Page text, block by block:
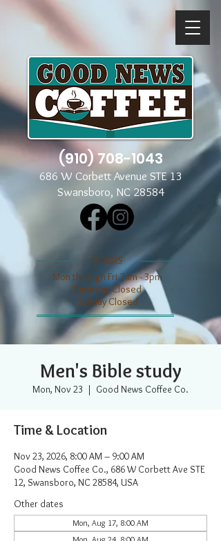
(910) 708-1043
686 W Corbett Avenue STE 13
Swansboro, NC 28584
​​HOURS
Mon through Fri 7am - 3pm
​​Saturday Closed
​Sunday Closed
Men's Bible study
Mon, Nov 23
  |
Good News Coffee Co.
Time & Location
Nov 23, 2026, 8:00 AM – 9:00 AM
Good News Coffee Co., 686 W Corbett Ave STE
12, Swansboro, NC 28584, USA
Other dates
Mon, Aug 17, 8:00 AM